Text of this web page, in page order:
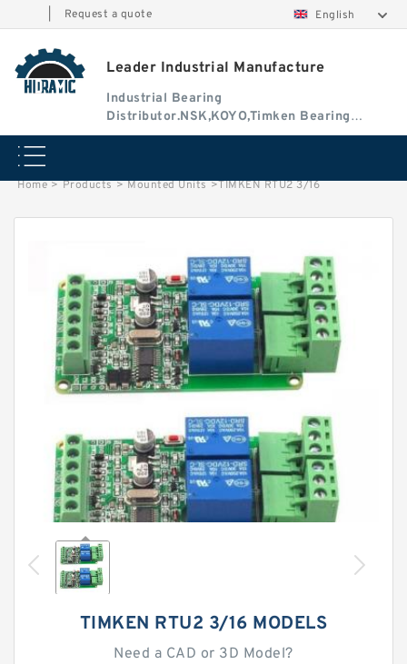
Request a quote English
Leader Industrial Manufacture
Industrial Bearing
Distributor.NSK,KOYO,Timken Bearing
Authorised Dealer
Home > Products > Mounted Units >TIMKEN RTU2 3/16
TIMKEN RTU2 3/16 MODELS
Need a CAD or 3D Model?